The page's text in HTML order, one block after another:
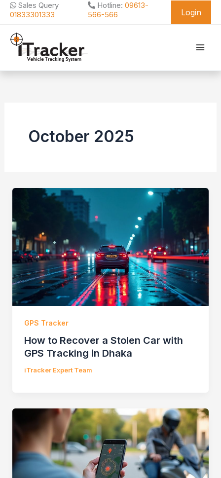
Skip Sales Query
01833301333
Hotline: 09613-
566-566
Login
October 2025
GPS Tracker
How to Recover a Stolen Car with
GPS Tracking in Dhaka
iTracker Expert Team